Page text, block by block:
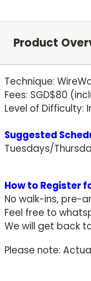
Product
Technique:
Fees: SGD$80
Level of Difficulty:
Suggested
Tuesdays/
How to Register
No walk-ins, pre-
Feel free to
We will get back
Please note: